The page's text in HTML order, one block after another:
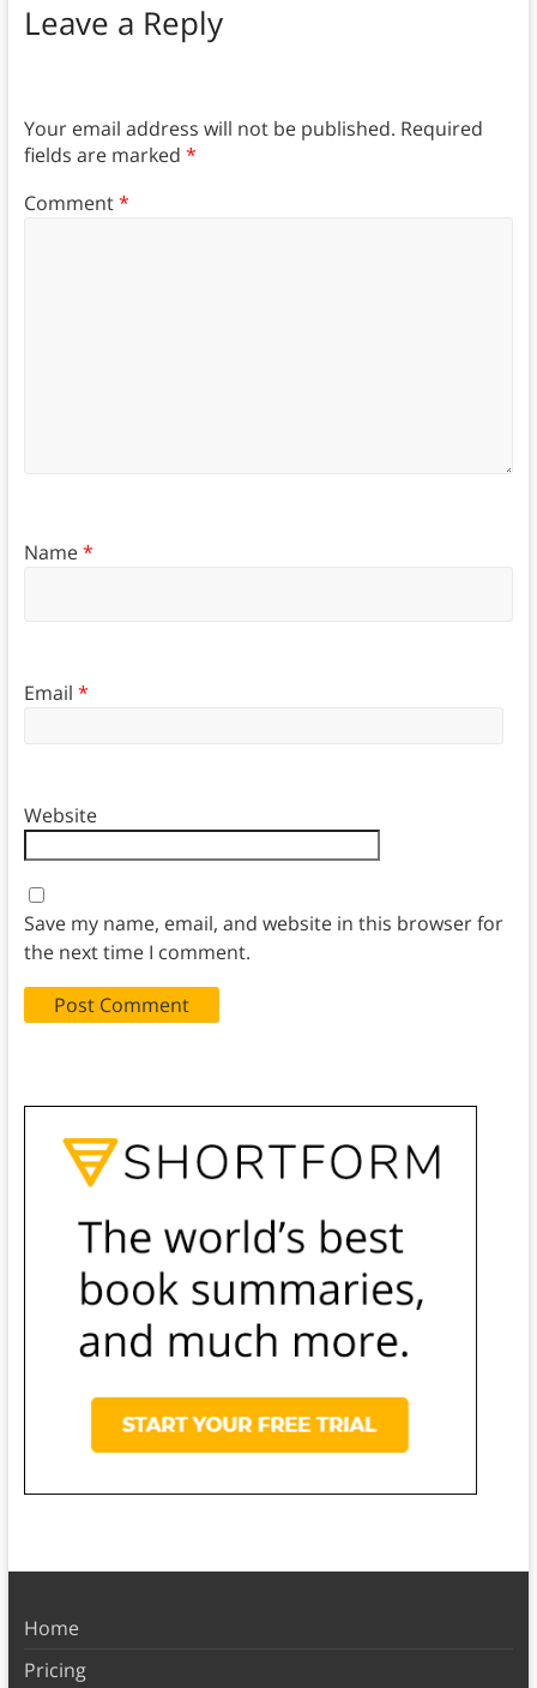
Leave a Reply
Your email address will not be published. Required
fields are marked *
Comment*
Name*
Email *
Website
Save my name, email, and website in this browser for
the next time I comment.
Home
Pricing